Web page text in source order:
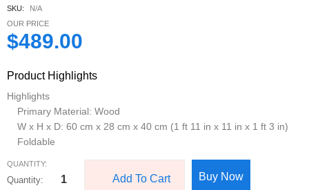
SKU:
N/A
OUR PRICE
$489.00
Product Highlights
Highlights
Primary Material: Wood
W x H x D: 60 cm x 28 cm x 40 cm (1 ft 11 in x 11 in x 1 ft 3 in)
Foldable
QUANTITY:
Add To Cart Buy Now